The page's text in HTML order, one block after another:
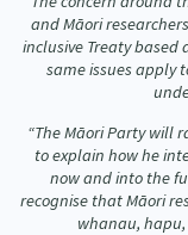
and Māori
inclusive Treaty based
same issues apply
“The Māori Party will
to explain how he
now and into the
recognise that Māori
whanau,